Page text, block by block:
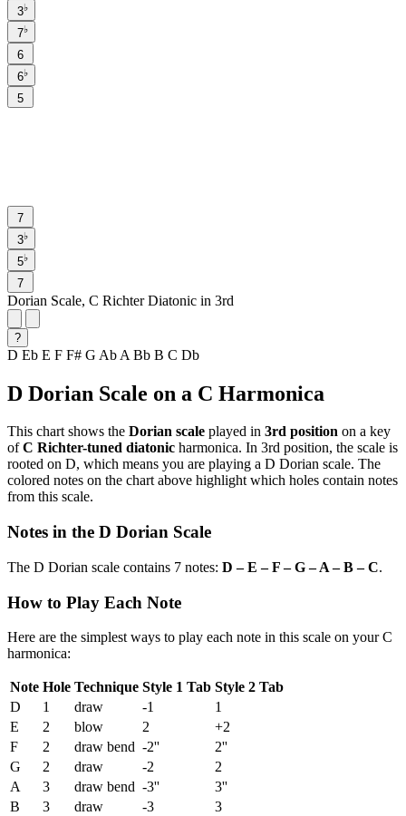
3♭
7♭
6
6♭
5
7
3♭
5♭
7
Dorian Scale, C Richter Diatonic in 3rd
?
D Eb E F F# G Ab A Bb B C Db
D Dorian Scale on a C Harmonica
This chart shows the Dorian scale played in 3rd position on a key
ofC Richter-tuned diatonic harmonica. In 3rd position, the scale is
rooted on D, which means you are playing a D Dorian scale. The
colored notes on the chart above highlight which holes contain notes
from this scale.
Notes in the D Dorian Scale
The D Dorian scale contains 7 notes: D – E – F – G – A – B – C.
How to Play Each Note
Here are the simplest ways to play each note in this scale on your C
harmonica:
Note Hole Technique Style 1 Tab Style 2 Tab
D
1 draw -1
1
E
2 blow 2
+2
F
2 draw bend -2''
2''
G
2 draw -2
2
A
3 draw bend -3''
3''
B
3 draw -3
3